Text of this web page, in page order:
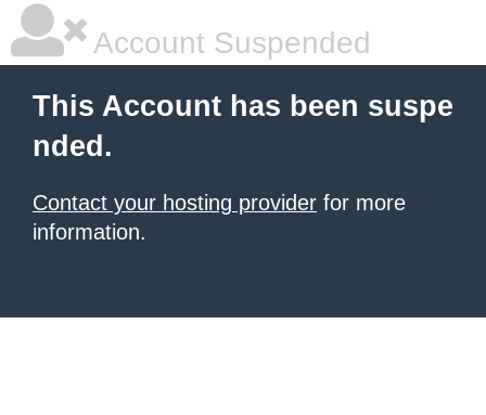
Account Suspended
This Account has been suspe
nded.
Contact your hosting provider for more
information.